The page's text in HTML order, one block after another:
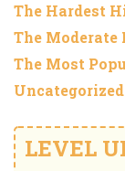
The Hardest
The Moderate
The Most
Uncategorized
LEVEL